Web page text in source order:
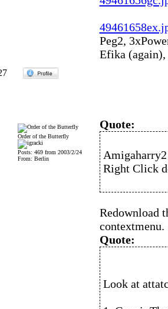
Peg2,
Efika
Order of the Butterfly
Posts: 469 from 2003/2/24
From: Berlin
Quote:
Right Click
Redownload
contextmenu.
Quote:
Look at